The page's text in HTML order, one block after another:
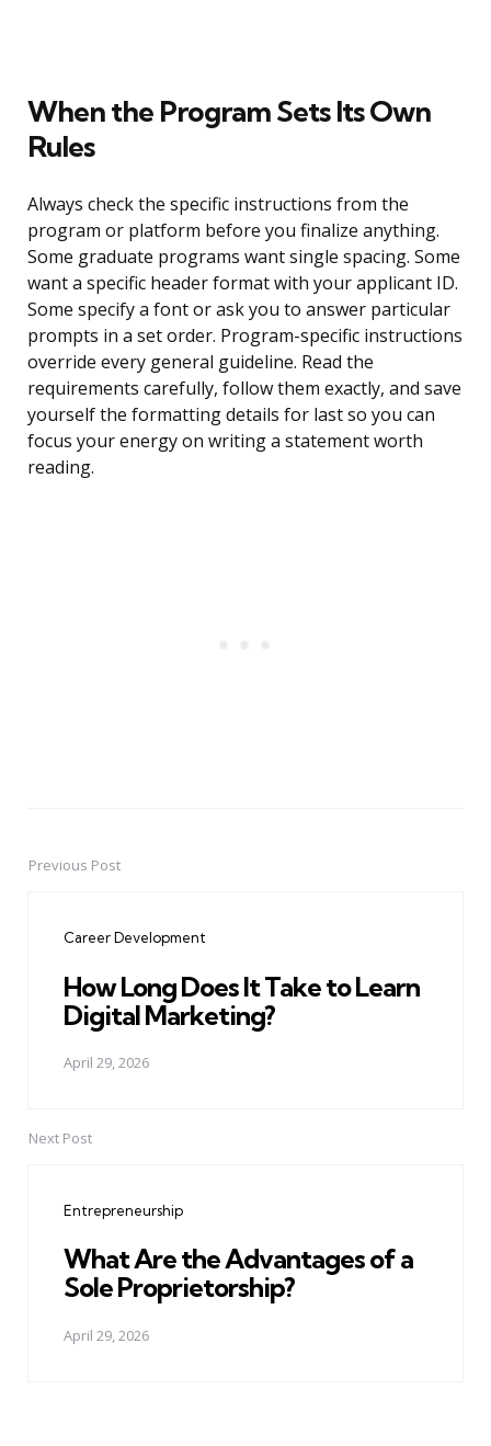
When the Program Sets Its Own
Rules
Always check the specific instructions from the
program or platform before you finalize anything.
Some graduate programs want single spacing. Some
want a specific header format with your applicant ID.
Some specify a font or ask you to answer particular
prompts in a set order. Program-specific instructions
override every general guideline. Read the
requirements carefully, follow them exactly, and save
yourself the formatting details for last so you can
focus your energy on writing a statement worth
reading.
PostPrevious Post
Career Development
How Long Does It Take to Learn
Digital Marketing?
April 29, 2026
Next Post
Entrepreneurship
What Are the Advantages of a
Sole Proprietorship?
April 29, 2026